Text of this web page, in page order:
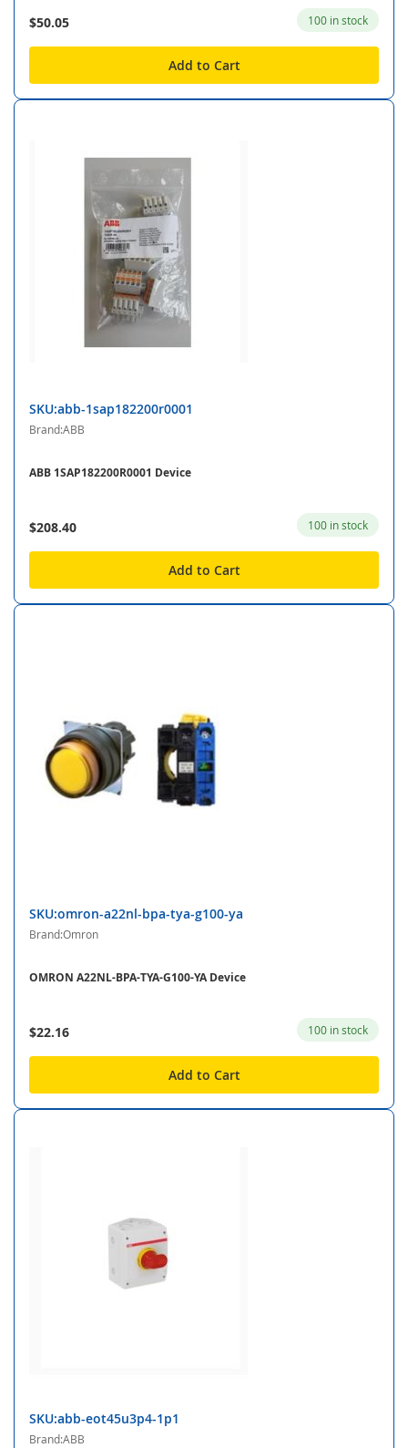
$50.05 100 in stock
Add to Cart
SKU:abb-1sap182200r0001
Brand:ABB
ABB 1SAP182200R0001 Device
$208.40 100 in stock
Add to Cart
SKU:omron-a22nl-bpa-tya-g100-ya
Brand:Omron
OMRON A22NL-BPA-TYA-G100-YA Device
$22.16 100 in stock
Add to Cart
SKU:abb-eot45u3p4-1p1
Brand:ABB